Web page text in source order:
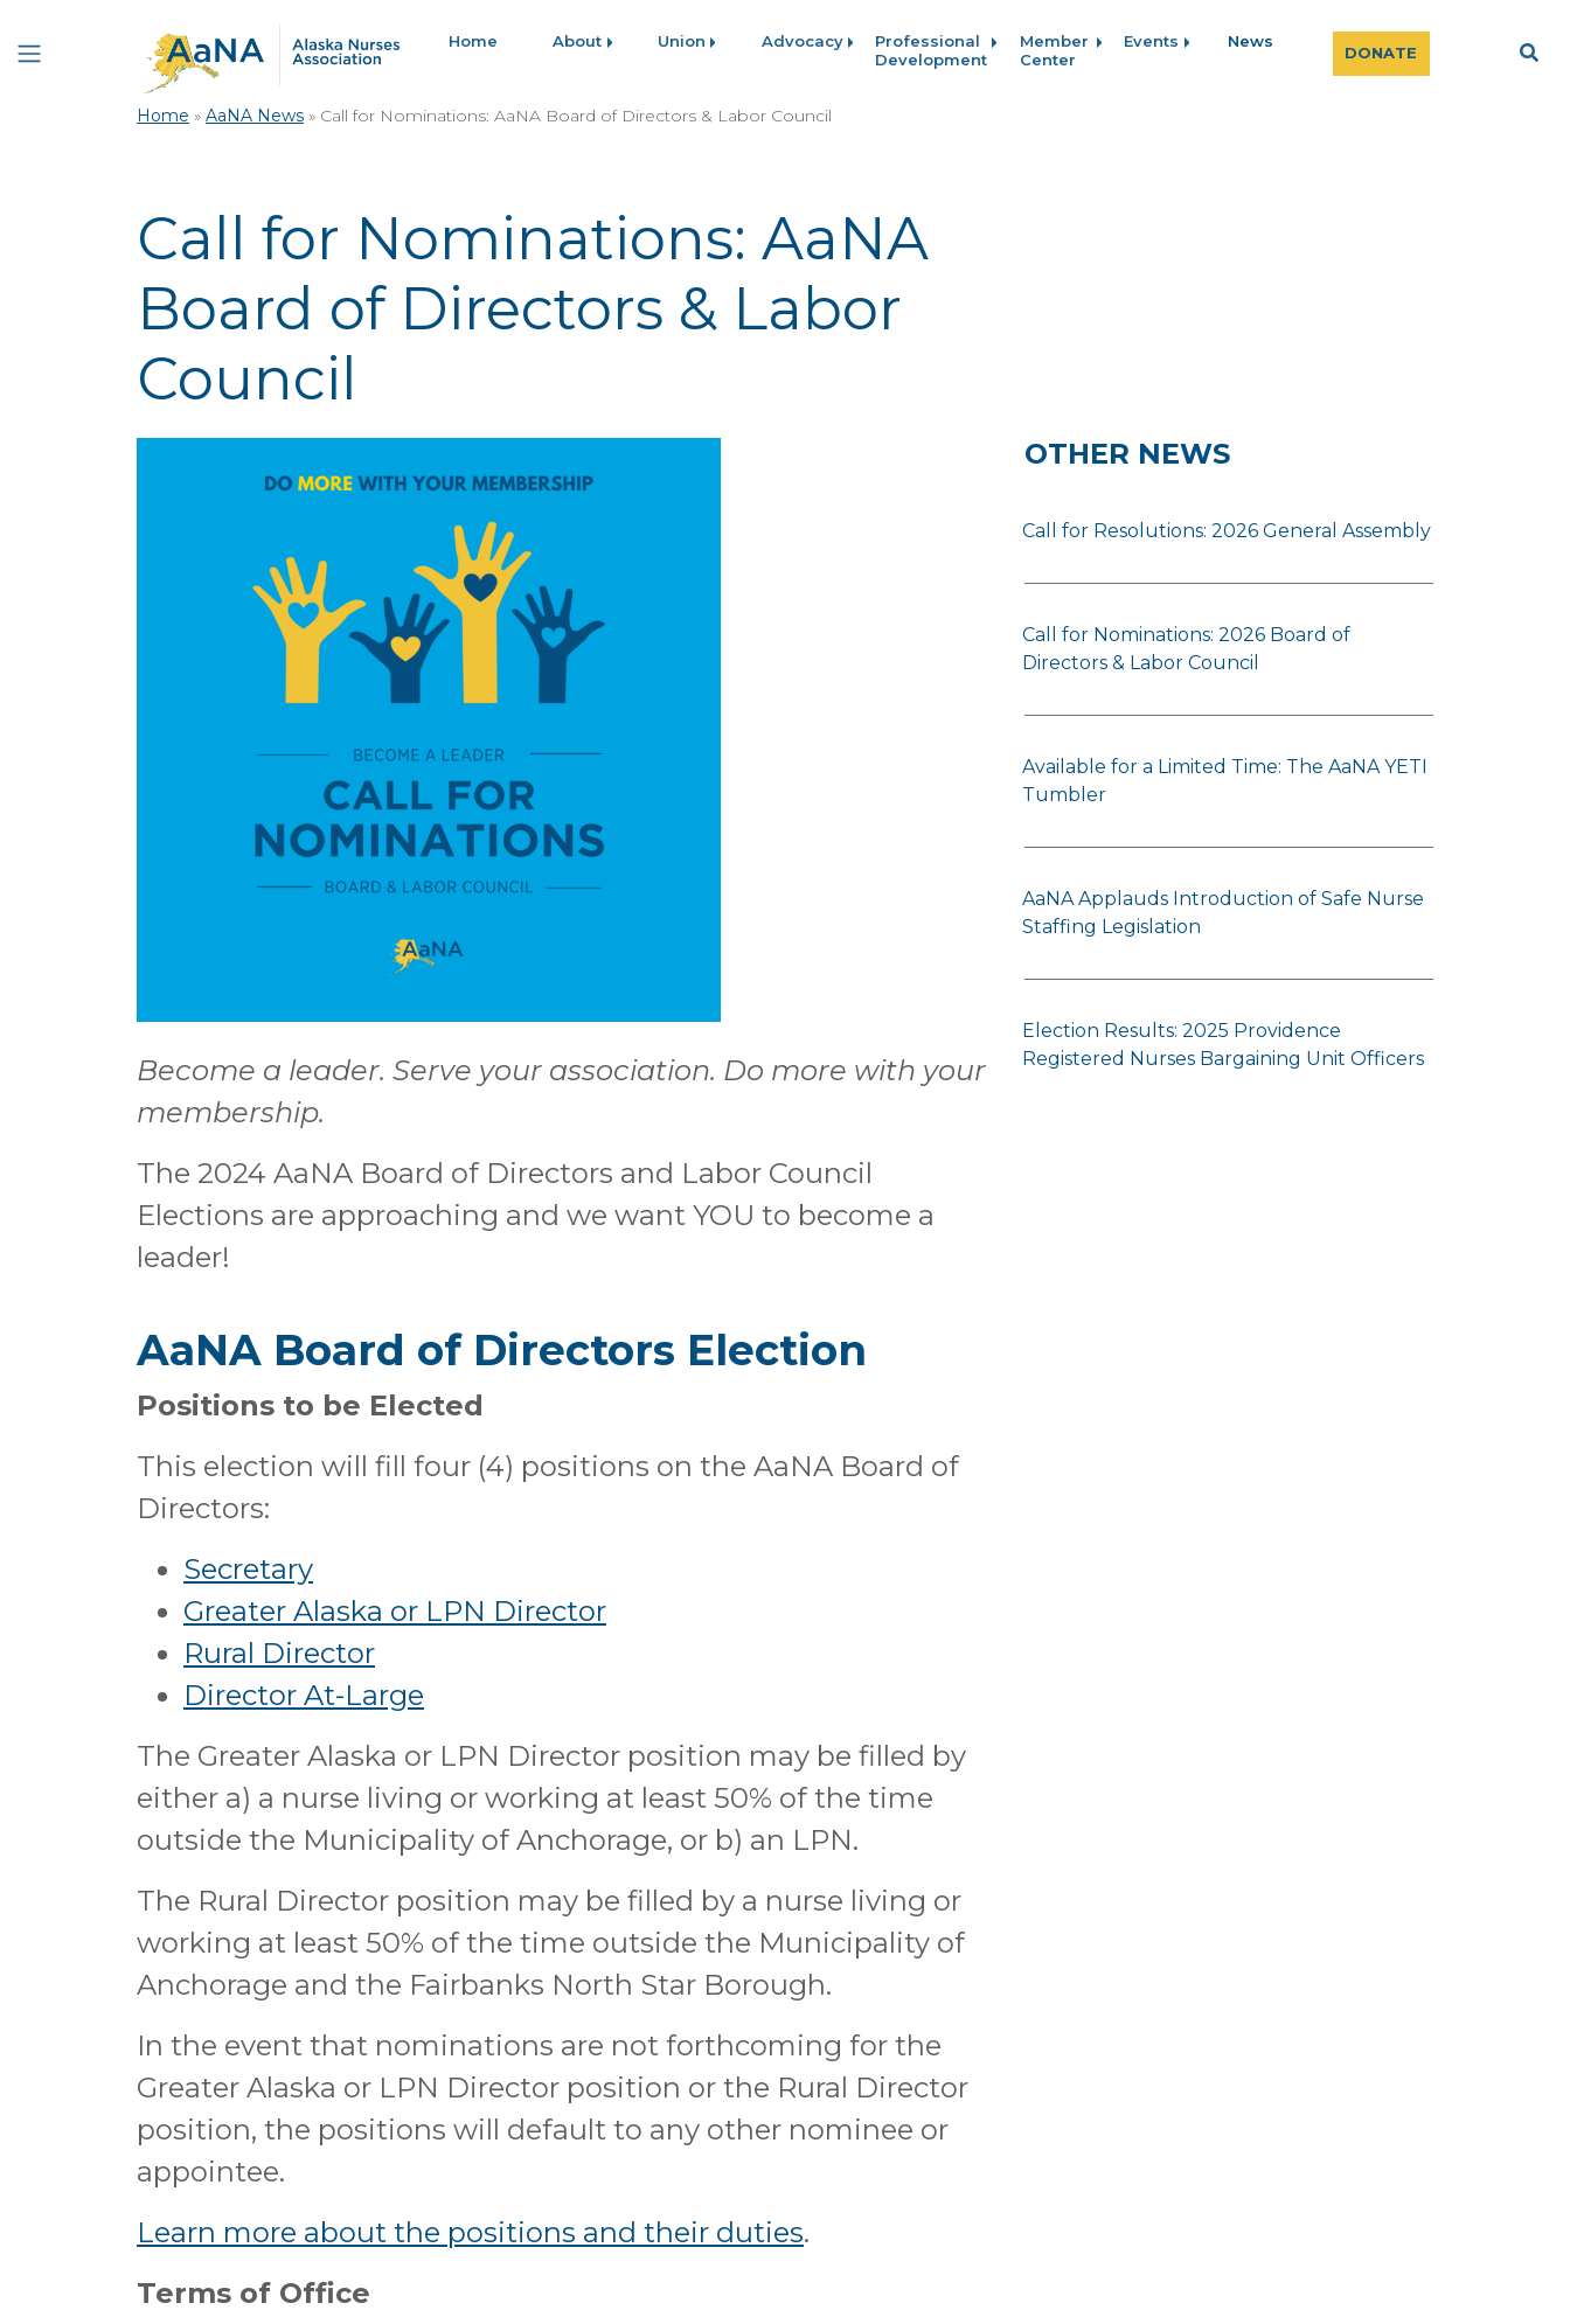
Home About Union Advocacy
Professional
Development
Member
Center
Events News
DONATE
Home » AaNA News » Call for Nominations: AaNA Board of Directors & Labor Council
Call for Nominations: AaNA
Board of Directors & Labor
Council
Become a leader. Serve your association. Do more with your
membership.
The 2024 AaNA Board of Directors and Labor Council
Elections are approaching and we want YOU to become a
leader!
AaNA Board of Directors Election
Positions to be Elected
This election will fill four (4) positions on the AaNA Board of
Directors:
Secretary
Greater Alaska or LPN Director
Rural Director
Director At-Large
The Greater Alaska or LPN Director position may be filled by
either a) a nurse living or working at least 50% of the time
outside the Municipality of Anchorage, or b) an LPN.
The Rural Director position may be filled by a nurse living or
working at least 50% of the time outside the Municipality of
Anchorage and the Fairbanks North Star Borough.
In the event that nominations are not forthcoming for the
Greater Alaska or LPN Director position or the Rural Director
position, the positions will default to any other nominee or
appointee.
Learn more about the positions and their duties.
Terms of Office
OTHER NEWS
Call for Resolutions: 2026 General Assembly
Call for Nominations: 2026 Board of
Directors & Labor Council
Available for a Limited Time: The AaNA YETI
Tumbler
AaNA Applauds Introduction of Safe Nurse
Staffing Legislation
Election Results: 2025 Providence
Registered Nurses Bargaining Unit Officers